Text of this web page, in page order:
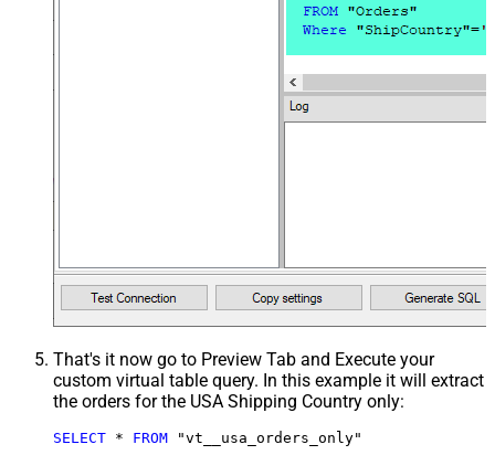
That's it now go to Preview Tab and Execute your
custom virtual table query. In this example it will extract
the orders for the USA Shipping Country only:
SELECT * FROM "vt__usa_orders_only"